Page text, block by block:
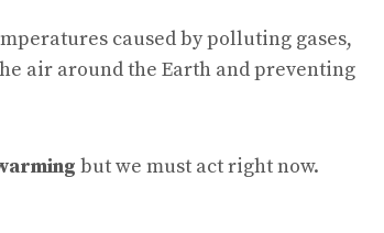
caused by polluting gases,
air around the Earth and preventing
but we must act right now.